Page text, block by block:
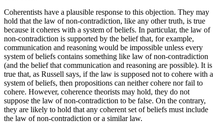
Coherentists have a plausible response to this objection. They may
hold that the law of non-contradiction, like any other truth, is true
because it coheres with a system of beliefs. In particular, the law of
non-contradiction is supported by the belief that, for example,
communication and reasoning would be impossible unless every
system of beliefs contains something like law of non-contradiction
(and the belief that communication and reasoning are possible). It is
true that, as Russell says, if the law is supposed not to cohere with a
system of beliefs, then propositions can neither cohere nor fail to
cohere. However, coherence theorists may hold, they do not
suppose the law of non-contradiction to be false. On the contrary,
they are likely to hold that any coherent set of beliefs must include
the law of non-contradiction or a similar law.